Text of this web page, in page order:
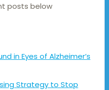
posts below
in Eyes of Alzheimer’s
Strategy to Stop